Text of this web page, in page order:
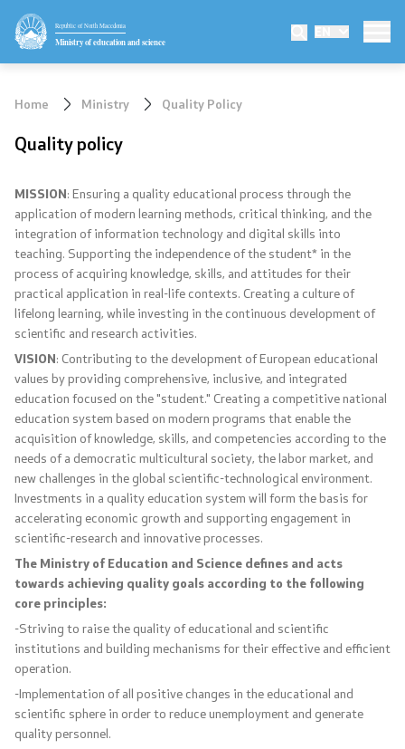
Republic of North Macedonia
Ministry of education and science
EN
Ministry
Mission and vision
Quality Policy
Organization and systematization
Departments
Affiliated authorities
Code of Conduct for Civil Servants
Protected internal reporting
Integrity, conflict of interest, and acceptance of gifts
Youth Officer
Public relations
Statements
News
Home Ministry Quality Policy
Quality policy
MISSION: Ensuring a quality educational process through the
application of modern learning methods, critical thinking, and the
integration of information technology and digital skills into
teaching. Supporting the independence of the student* in the
process of acquiring knowledge, skills, and attitudes for their
practical application in real-life contexts. Creating a culture of
lifelong learning, while investing in the continuous development of
scientific and research activities.
VISION: Contributing to the development of European educational
values by providing comprehensive, inclusive, and integrated
education focused on the "student." Creating a competitive national
education system based on modern programs that enable the
acquisition of knowledge, skills, and competencies according to the
needs of a democratic multicultural society, the labor market, and
new challenges in the global scientific-technological environment.
Investments in a quality education system will form the basis for
accelerating economic growth and supporting engagement in
scientific-research and innovative processes.
The Ministry of Education and Science defines and acts
towards achieving quality goals according to the following
core principles:
-Striving to raise the quality of educational and scientific
institutions and building mechanisms for their effective and efficient
operation.
-Implementation of all positive changes in the educational and
scientific sphere in order to reduce unemployment and generate
quality personnel.